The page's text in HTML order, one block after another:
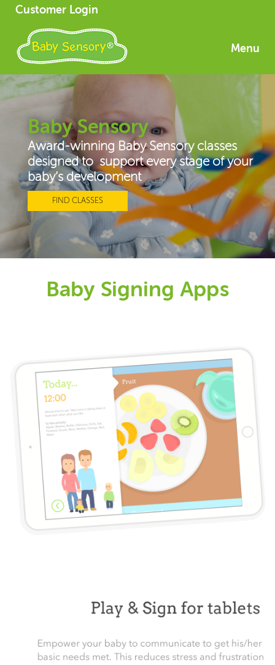
Customer Login
Menu
Baby Sensory
Award-winning Baby Sensory classes
designed to support every stage of your
baby’s development
FIND CLASSES
Baby Signing Apps